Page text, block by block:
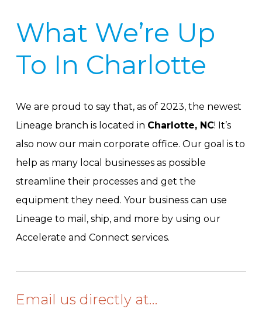
What We’re Up
To In Charlotte
We are proud to say that, as of 2023, the newest
Lineage branch is located in Charlotte, NC! It’s
also now our main corporate office. Our goal is to
help as many local businesses as possible
streamline their processes and get the
equipment they need. Your business can use
Lineage to mail, ship, and more by using our
Accelerate and Connect services.
Email us directly at…